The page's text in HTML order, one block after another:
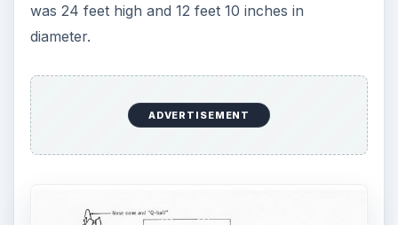
was 24 feet high and 12 feet 10 inches in
diameter.
ADVERTISEMENT